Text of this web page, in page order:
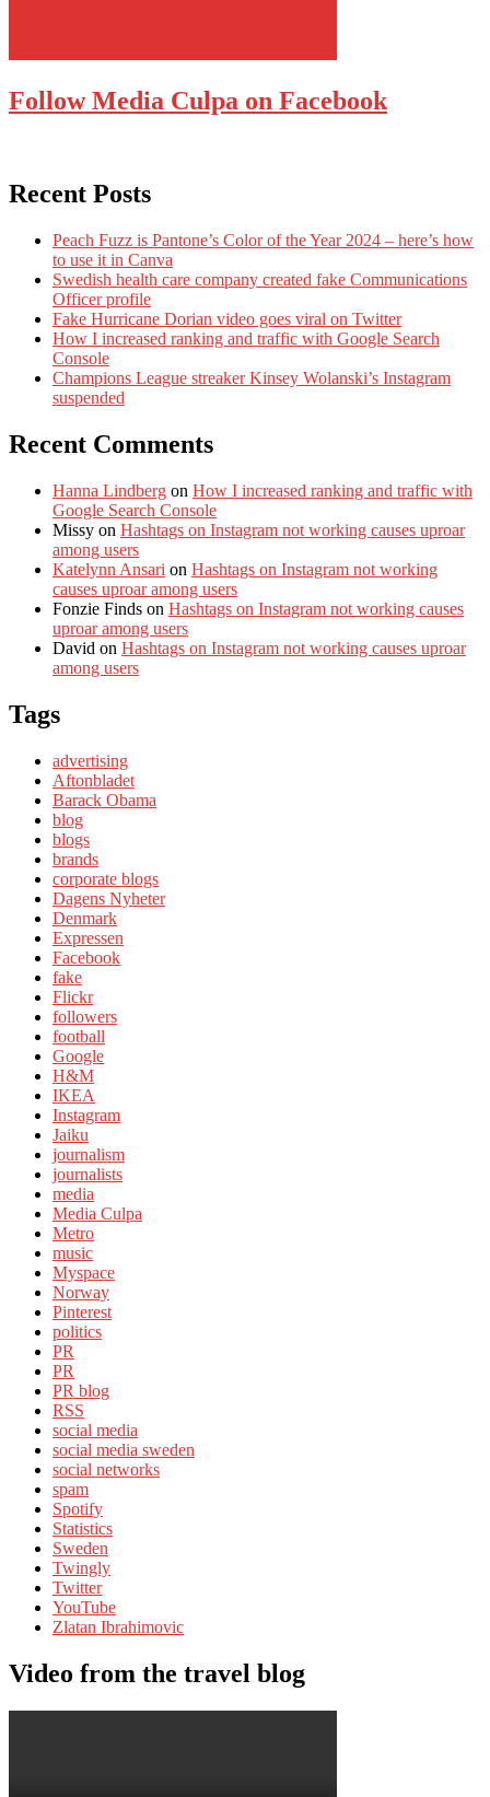
Follow Media Culpa on Facebook
Recent Posts
Peach Fuzz is Pantone’s Color of the Year 2024 – here’s how
to use it in Canva
Swedish health care company created fake Communications
Officer profile
Fake Hurricane Dorian video goes viral on Twitter
How I increased ranking and traffic with Google Search
Console
Champions League streaker Kinsey Wolanski’s Instagram
suspended
Recent Comments
Hanna Lindberg on How I increased ranking and traffic with
Google Search Console
Missy on Hashtags on Instagram not working causes uproar
among users
Katelynn Ansari on Hashtags on Instagram not working
causes uproar among users
Fonzie Finds on Hashtags on Instagram not working causes
uproar among users
David on Hashtags on Instagram not working causes uproar
among users
Tags
advertising
Aftonbladet
Barack Obama
blog
blogs
brands
corporate blogs
Dagens Nyheter
Denmark
Expressen
Facebook
fake
Flickr
followers
football
Google
H&M
IKEA
Instagram
Jaiku
journalism
journalists
media
Media Culpa
Metro
music
Myspace
Norway
Pinterest
politics
PR
PR
PR blog
RSS
social media
social media sweden
social networks
spam
Spotify
Statistics
Sweden
Twingly
Twitter
YouTube
Zlatan Ibrahimovic
Video from the travel blog